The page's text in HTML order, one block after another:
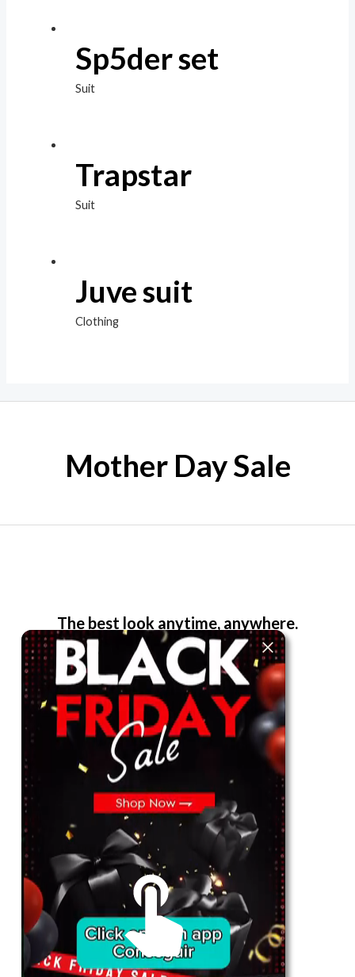
Sp5der set
Suit
Trapstar
Suit
Juve suit
Clothing
Mother Day Sale
The best look anytime, anywhere.
For Her
Shop
Register in app
Telegram
Subscribe
Email *
SUBSCRIBE